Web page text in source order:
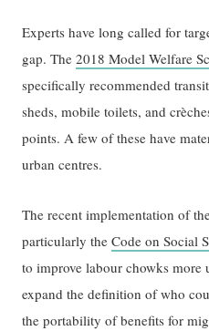
Experts have long called for
gap. The2018 Model Welfare
specifically recommended
sheds, mobile toilets, and
points. A few of these have
urban centres.
The recent implementation of
particularly theCode on Social
to improve labour chowks more
expand the definition of who
the portability of benefits for